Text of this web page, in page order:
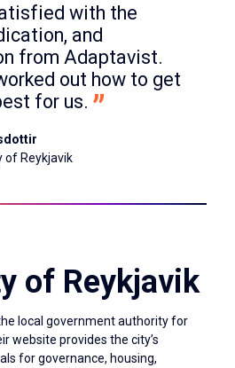
with the
and
from Adaptavist.
out how to get
for us.
of Reykjavik
of Reykjavik
local government authority for
website provides the city’s
for governance, housing,